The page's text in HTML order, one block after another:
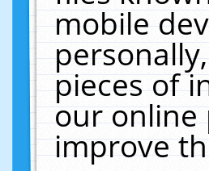
mobile
pieces of
our online
improve